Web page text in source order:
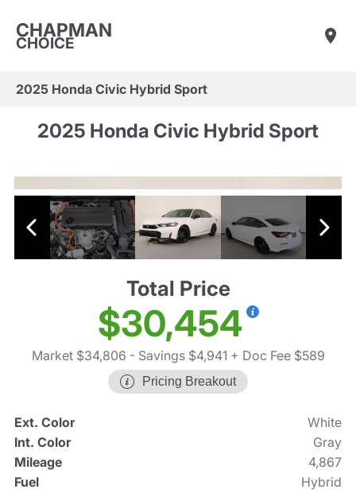
CHAPMAN
CHOICE
2025 Honda Civic Hybrid Sport
2025 Honda Civic Hybrid Sport
Total Price
$30,454
Market $34,806 - Savings $4,941 + Doc Fee $589
Pricing Breakout
Ext. Color
White
Int. Color
Gray
Mileage
4,867
Fuel
Hybrid